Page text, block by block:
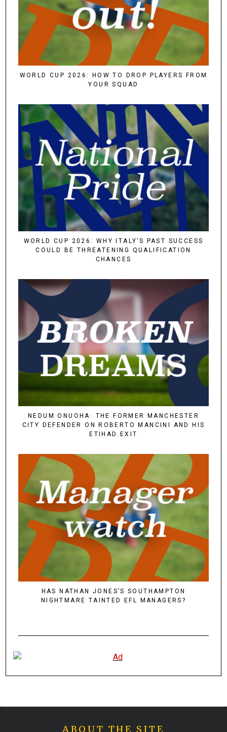
WORLD CUP 2026: HOW TO DROP PLAYERS FROM
YOUR SQUAD
WORLD CUP 2026: WHY ITALY’S PAST SUCCESS
COULD BE THREATENING QUALIFICATION
CHANCES
NEDUM ONUOHA: THE FORMER MANCHESTER
CITY DEFENDER ON ROBERTO MANCINI AND HIS
ETIHAD EXIT
HAS NATHAN JONES’S SOUTHAMPTON
NIGHTMARE TAINTED EFL MANAGERS?
ABOUT THE SITE